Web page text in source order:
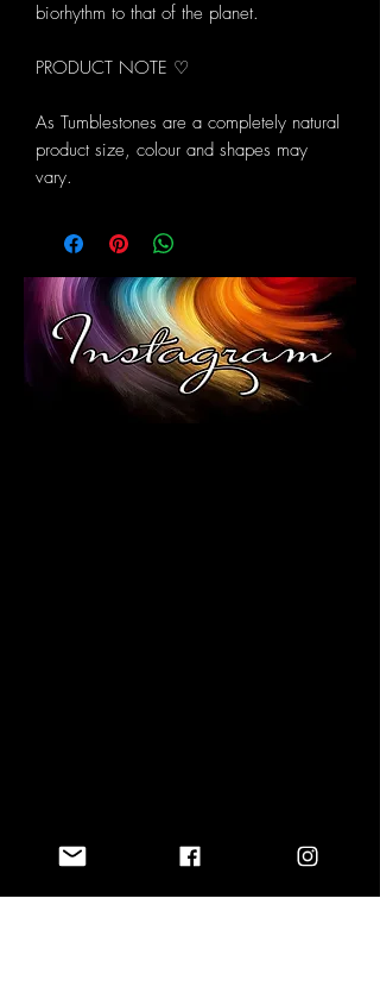
biorhythm to that of the planet.
PRODUCT NOTE ♡
As Tumblestones are a completely natural
product size, colour and shapes may
vary.